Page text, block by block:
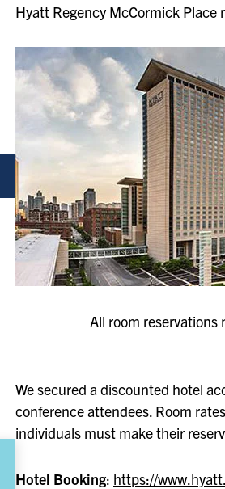
Hyatt Regency McCormick
All room
We secured a discounted hotel
conference attendees. Room
individuals must make their
Hotel Booking: https://